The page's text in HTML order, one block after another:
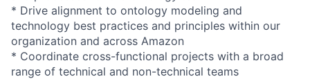
* Drive alignment to ontology modeling and
technology best practices and principles within our
organization and across Amazon
* Coordinate cross-functional projects with a broad
range of technical and non-technical teams